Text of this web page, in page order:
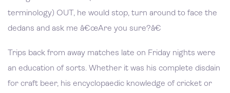
terminology) OUT, he would stop, turn around to face the
dedans and ask me â€œAre you sure?â€
Trips back from away matches late on Friday nights were
an education of sorts. Whether it was his complete disdain
for craft beer, his encyclopaedic knowledge of cricket or